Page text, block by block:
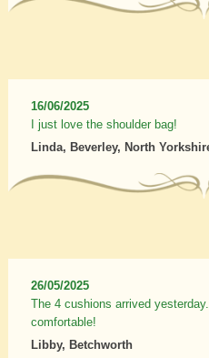
16/06/2025
I just love the shoulder bag!
Linda, Beverley, North
26/05/2025
The 4 cushions arrived
comfortable!
Libby, Betchworth